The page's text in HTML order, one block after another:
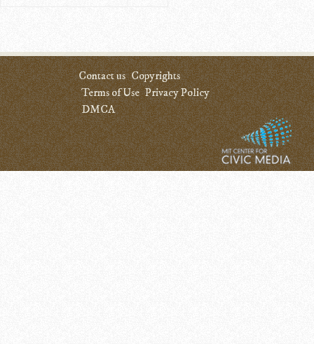
Contact us Copyrights
Terms of Use Privacy Policy
DMCA